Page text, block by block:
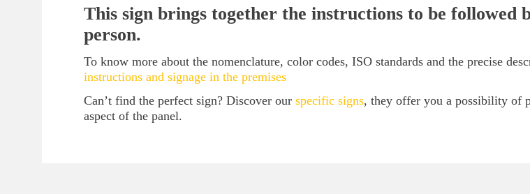
This sign brings together the instructions to be followed
person.
To know more about the nomenclature, color codes, ISO standards and the precise
instructions and signage in the premises
Can’t find the perfect sign? Discover our specific signs, they offer you a possibility of
aspect of the panel.